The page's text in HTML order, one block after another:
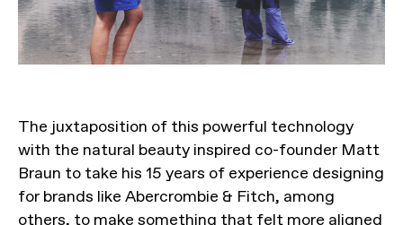
The juxtaposition of this powerful technology
with the natural beauty inspired co-founder Matt
Braun to take his 15 years of experience designing
for brands like Abercrombie & Fitch, among
others, to make something that felt more aligned